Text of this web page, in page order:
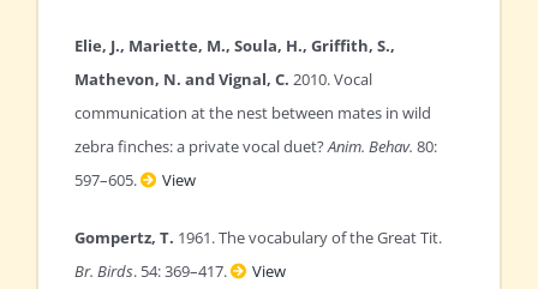
Elie, J., Mariette, M., Soula, H., Griffith, S.,
Mathevon, N. and Vignal, C. 2010. Vocal
communication at the nest between mates in wild
zebra finches: a private vocal duet?Anim. Behav. 80:
597–605.
View
Gompertz, T. 1961. The vocabulary of the Great Tit.
Br. Birds. 54: 369–417. View